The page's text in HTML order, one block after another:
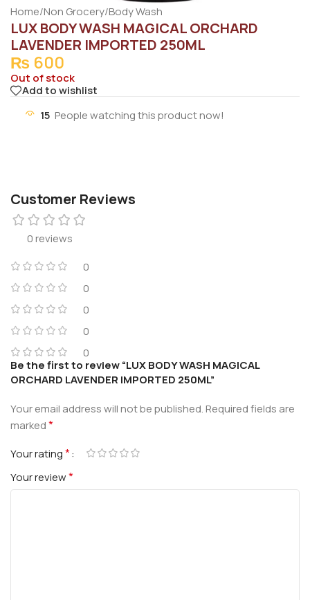
Home/Non Grocery/Body Wash
LUX BODY WASH MAGICAL ORCHARD
LAVENDER IMPORTED 250ML
₨ 600
Out of stock
Add to wishlist
15 People watching this product now!
Customer Reviews
0 reviews
0
0
0
0
0
Be the first to review “LUX BODY WASH MAGICAL
ORCHARD LAVENDER IMPORTED 250ML”
Your email address will not be published.Required fields are
marked*
Your rating*
Your review*